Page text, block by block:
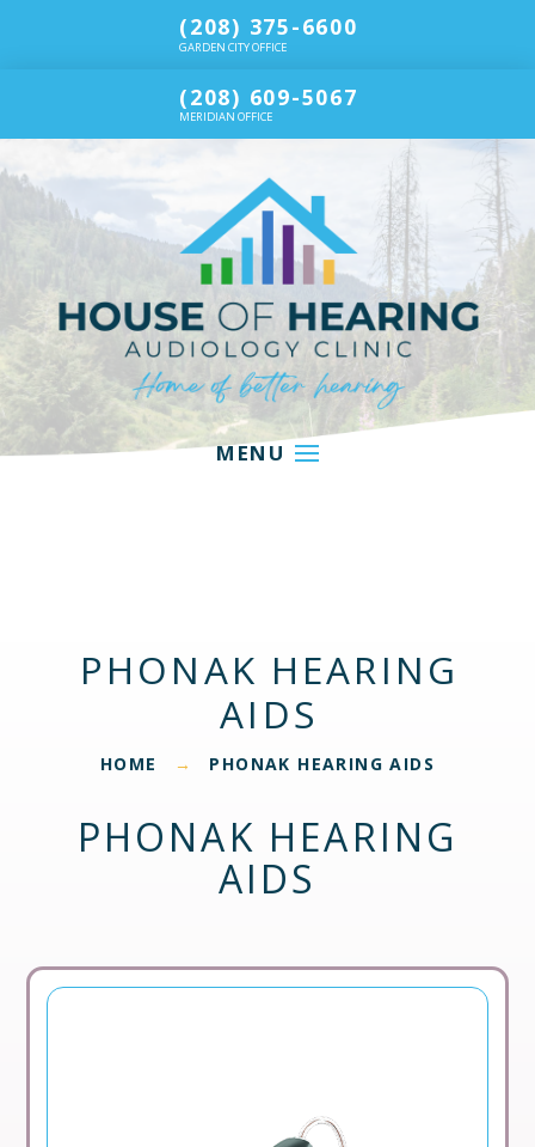
(208) 375-6600
GARDEN CITY OFFICE
(208) 609-5067
MERIDIAN OFFICE
MENU
PHONAK HEARING
AIDS
HOME → PHONAK HEARING AIDS
PHONAK HEARING
AIDS